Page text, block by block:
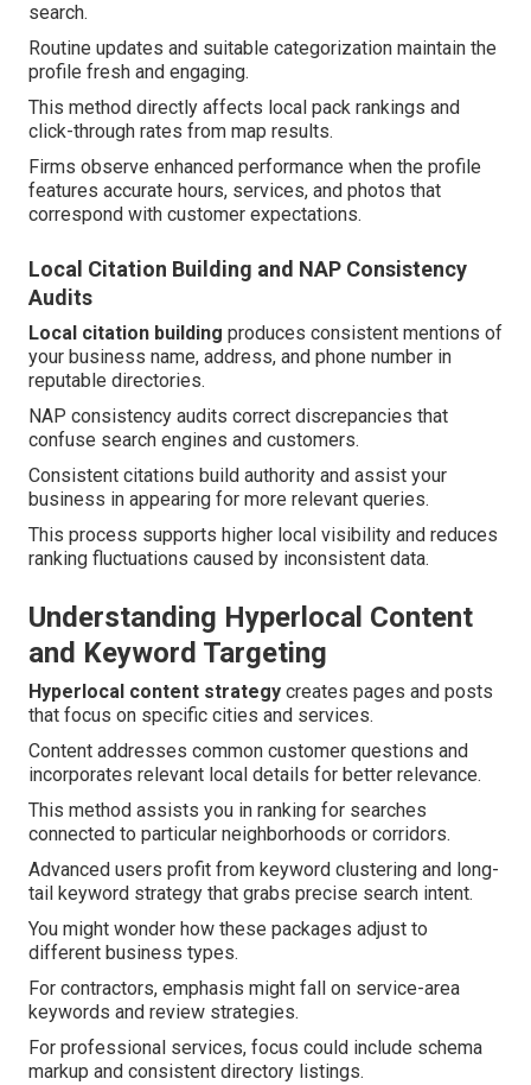
search.
Routine updates and suitable categorization maintain the
profile fresh and engaging.
This method directly affects local pack rankings and
click-through rates from map results.
Firms observe enhanced performance when the profile
features accurate hours, services, and photos that
correspond with customer expectations.
Local Citation Building and NAP Consistency
Audits
Local citation building produces consistent mentions of
your business name, address, and phone number in
reputable directories.
NAP consistency audits correct discrepancies that
confuse search engines and customers.
Consistent citations build authority and assist your
business in appearing for more relevant queries.
This process supports higher local visibility and reduces
ranking fluctuations caused by inconsistent data.
Understanding Hyperlocal Content
and Keyword Targeting
Hyperlocal content strategy creates pages and posts
that focus on specific cities and services.
Content addresses common customer questions and
incorporates relevant local details for better relevance.
This method assists you in ranking for searches
connected to particular neighborhoods or corridors.
Advanced users profit from keyword clustering and long-
tail keyword strategy that grabs precise search intent.
You might wonder how these packages adjust to
different business types.
For contractors, emphasis might fall on service-area
keywords and review strategies.
For professional services, focus could include schema
markup and consistent directory listings.